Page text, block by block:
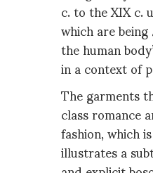
c. to the XIX c.
which are being
the human
in a context of
The garments
class
fashion, which
illustrates a